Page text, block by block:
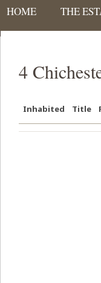
HOME THE
4
Inhabited Title